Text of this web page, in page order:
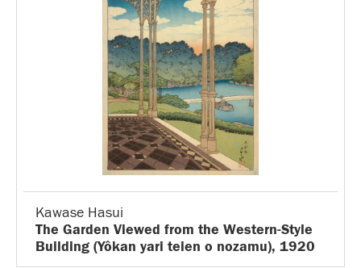
Kawase Hasui
The Garden Viewed from the Western-Style
Building (Yôkan yari teien o nozamu), 1920